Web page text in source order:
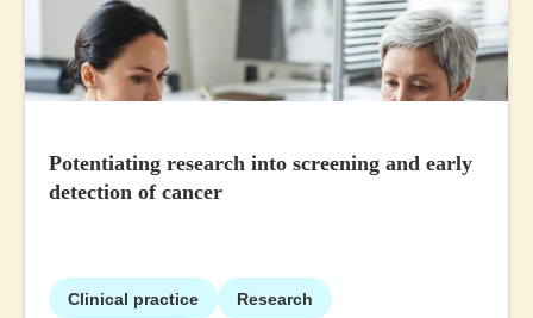
Potentiating research into screening and early
detection of cancer
Clinical practice Research